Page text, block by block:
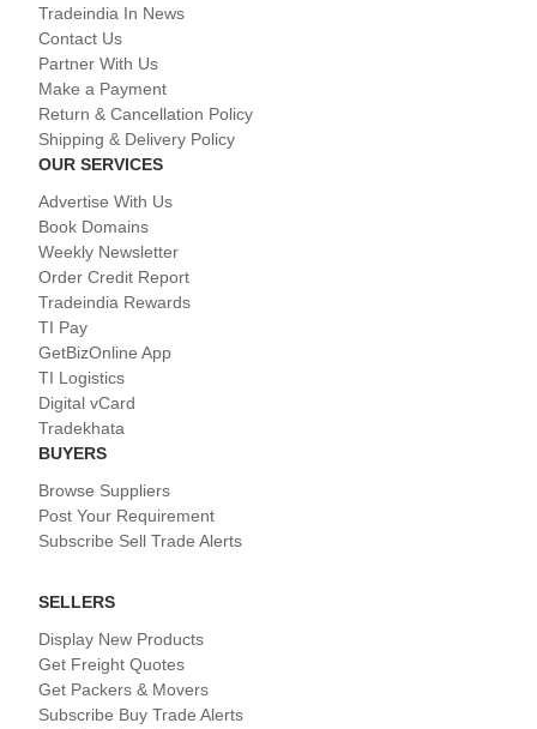
Tradeindia In News
Contact Us
Partner With Us
Make a Payment
Return & Cancellation Policy
Shipping & Delivery Policy
OUR SERVICES
Advertise With Us
Book Domains
Weekly Newsletter
Order Credit Report
Tradeindia Rewards
TI Pay
GetBizOnline App
TI Logistics
Digital vCard
Tradekhata
BUYERS
Browse Suppliers
Post Your Requirement
Subscribe Sell Trade Alerts
SELLERS
Display New Products
Get Freight Quotes
Get Packers & Movers
Subscribe Buy Trade Alerts